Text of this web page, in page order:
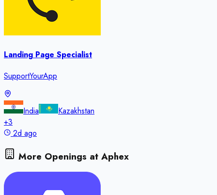
Landing Page Specialist
SupportYourApp
India
Kazakhstan
+3
2d ago
More Openings at Aphex